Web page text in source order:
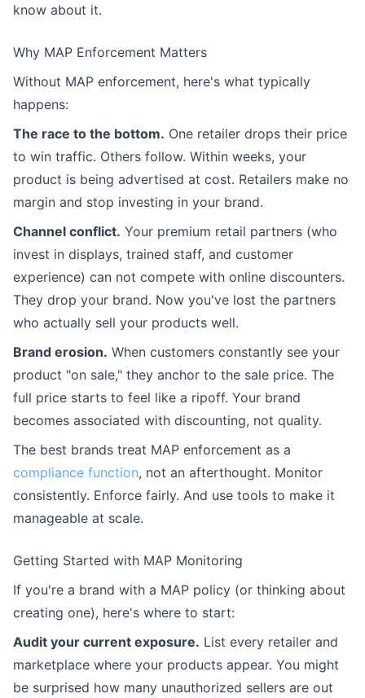
know about it.
Why MAP Enforcement Matters
Without MAP enforcement, here's what typically
happens:
The race to the bottom. One retailer drops their price
to win traffic. Others follow. Within weeks, your
product is being advertised at cost. Retailers make no
margin and stop investing in your brand.
Channel conflict. Your premium retail partners (who
invest in displays, trained staff, and customer
experience) can not compete with online discounters.
They drop your brand. Now you've lost the partners
who actually sell your products well.
Brand erosion. When customers constantly see your
product "on sale," they anchor to the sale price. The
full price starts to feel like a ripoff. Your brand
becomes associated with discounting, not quality.
The best brands treat MAP enforcement as a
compliance function, not an afterthought. Monitor
consistently. Enforce fairly. And use tools to make it
manageable at scale.
Getting Started with MAP Monitoring
If you're a brand with a MAP policy (or thinking about
creating one), here's where to start:
Audit your current exposure. List every retailer and
marketplace where your products appear. You might
be surprised how many unauthorized sellers are out